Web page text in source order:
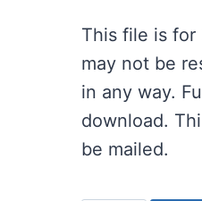
This file is for
may not be
in any way.
download.
be mailed.